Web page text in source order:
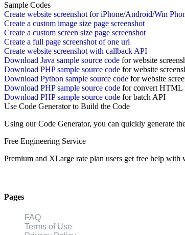
Sample Codes
Create website screenshot for iPhone/Android/Win
Create a custom image size page screenshot
Create a custom screen size page screenshot
Create a full page screenshot of one url
Create website screenshot with callback API
Download Java sample source code for website
Download PHP sample source code for website
Download Python sample source code for website
Download PHP sample source code for convert HTML
Download PHP sample source code for batch API
Use Code Generator to Build the Code
Using our Code Generator, you can quickly generate
Free Engineering Service
Premium and XLarge rate plan users get free help
Pages
FAQ
Terms of Use